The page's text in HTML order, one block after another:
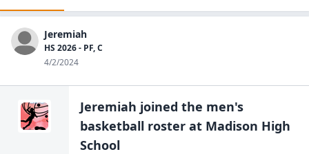
Jeremiah
HS 2026 - PF, C
4/2/2024
Jeremiah joined the men's
basketball roster at Madison High
School